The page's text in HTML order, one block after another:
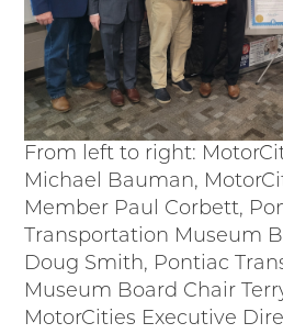
From left to right:
Michael Bauman,
Member Paul Corbett,
Transportation Museum
Doug Smith, Pontiac
Museum Board Chair
MotorCities Executive